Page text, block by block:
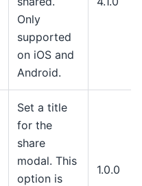
Only
supported
on iOS and
Android.
Set a title
for the
share
modal. This
option is
1.0.0